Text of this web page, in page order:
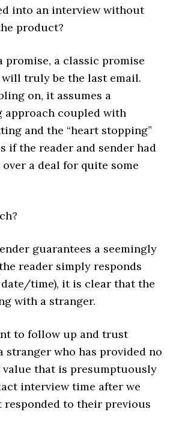
into an interview without
product?
promise, a classic promise
truly be the last email.
on, it assumes a
approach coupled with
and the “heart stopping”
if the reader and sender had
a deal for quite some
guarantees a seemingly
reader simply responds
time), it is clear that the
with a stranger.
to follow up and trust
stranger who has provided no
that is presumptuously
interview time after we
responded to their previous